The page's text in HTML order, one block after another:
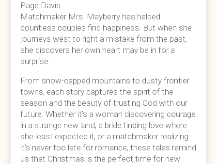
Page Davis
Matchmaker Mrs. Mayberry has helped
countless couples find happiness. But when she
journeys west to right a mistake from the past,
she discovers her own heart may be in for a
surprise.
From snow-capped mountains to dusty frontier
towns, each story captures the spirit of the
season and the beauty of trusting God with our
future. Whether it’s a woman discovering courage
in a strange new land, a bride finding love where
she least expected it, or a matchmaker realizing
it’s never too late for romance, these tales remind
us that Christmas is the perfect time for new